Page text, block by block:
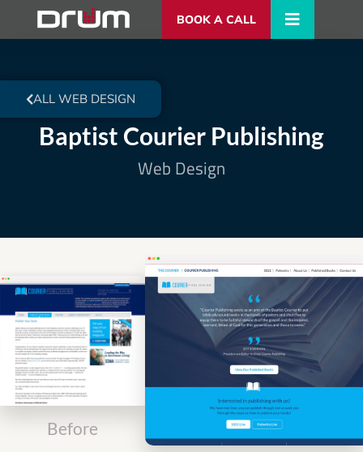
BOOK A CALL
ALL WEB DESIGN
Baptist Courier Publishing
Web Design
Before